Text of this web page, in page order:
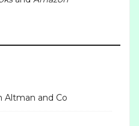
Altman and Co